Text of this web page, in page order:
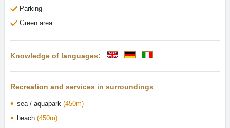
Parking
Green area
Knowledge of languages:
Recreation and services in surroundings
sea / aquapark (450m)
beach (450m)